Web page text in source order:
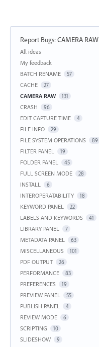
Report Bugs:CAMERA RAW
Categories
All ideas
My feedback
BATCH RENAME
57
CACHE 27
CAMERA RAW 131
CRASH 96
EDIT CAPTURE TIME 4
FILE INFO 29
FILE SYSTEM OPERATIONS 89
FILTER PANEL 19
FOLDER PANEL 45
FULL SCREEN MODE 28
INSTALL 6
INTEROPERATABILITY 18
KEYWORD PANEL 22
LABELS AND KEYWORDS 41
LIBRARY PANEL 7
METADATA PANEL 63
MISCELLANEOUS 101
PDF OUTPUT 26
PERFORMANCE 83
PREFERENCES 19
PREVIEW PANEL 55
PUBLISH PANEL 4
REVIEW MODE 6
SCRIPTING 10
SLIDESHOW 9